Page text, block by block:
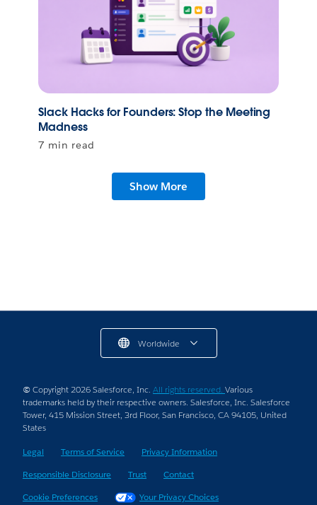
Slack Hacks for Founders: Stop the Meeting
Madness
7 min read
Show More
Worldwide
© Copyright 2026 Salesforce, Inc. All rights reserved. Various
trademarks held by their respective owners. Salesforce, Inc. Salesforce
Tower, 415 Mission Street, 3rd Floor, San Francisco, CA 94105, United
States
Legal
Terms of Service
Privacy Information
Responsible Disclosure
Trust
Contact
Cookie Preferences
Your Privacy Choices